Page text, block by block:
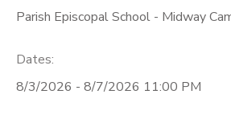
Parish Episcopal School - Midway
Dates:
8/3/2026 - 8/7/2026 11:00 PM